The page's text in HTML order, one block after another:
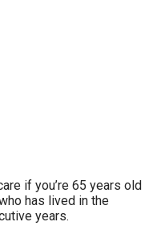
if you’re 65 years old
has lived in the
years.